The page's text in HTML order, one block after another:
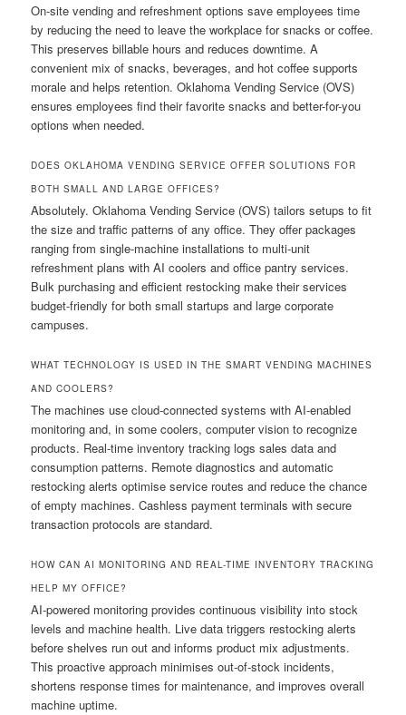
On-site vending and refreshment options save employees time
by reducing the need to leave the workplace for snacks or coffee.
This preserves billable hours and reduces downtime. A
convenient mix of snacks, beverages, and hot coffee supports
morale and helps retention. Oklahoma Vending Service (OVS)
ensures employees find their favorite snacks and better-for-you
options when needed.
DOES OKLAHOMA VENDING SERVICE OFFER SOLUTIONS FOR
BOTH SMALL AND LARGE OFFICES?
Absolutely. Oklahoma Vending Service (OVS) tailors setups to fit
the size and traffic patterns of any office. They offer packages
ranging from single-machine installations to multi-unit
refreshment plans with AI coolers and office pantry services.
Bulk purchasing and efficient restocking make their services
budget-friendly for both small startups and large corporate
campuses.
WHAT TECHNOLOGY IS USED IN THE SMART VENDING MACHINES
AND COOLERS?
The machines use cloud-connected systems with AI-enabled
monitoring and, in some coolers, computer vision to recognize
products. Real-time inventory tracking logs sales data and
consumption patterns. Remote diagnostics and automatic
restocking alerts optimise service routes and reduce the chance
of empty machines. Cashless payment terminals with secure
transaction protocols are standard.
HOW CAN AI MONITORING AND REAL-TIME INVENTORY TRACKING
HELP MY OFFICE?
AI-powered monitoring provides continuous visibility into stock
levels and machine health. Live data triggers restocking alerts
before shelves run out and informs product mix adjustments.
This proactive approach minimises out-of-stock incidents,
shortens response times for maintenance, and improves overall
machine uptime.